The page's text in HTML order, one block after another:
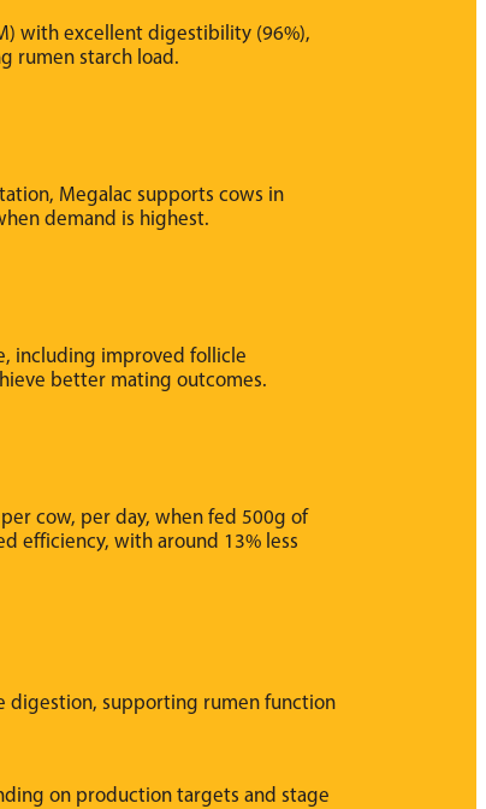
with excellent digestibility (96%),
rumen starch load.
Megalac supports cows in
demand is highest.
including improved follicle
better mating outcomes.
cow, per day, when fed 500g of
efficiency, with around 13% less
digestion, supporting rumen function
on production targets and stage